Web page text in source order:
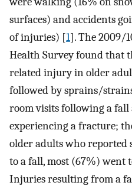
surfaces) and accidents
of injuries) [1]. The 2009/
Health Survey found that
related injury in older
followed by sprains/
room visits following a
experiencing a fracture;
older adults who reported
to a fall, most (67%) went
Injuries resulting from a